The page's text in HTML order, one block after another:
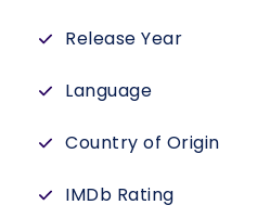
Release Year
Language
Country of Origin
IMDb Rating